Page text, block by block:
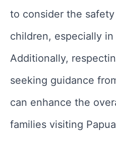
to consider the
children, especially in
Additionally,
seeking guidance
can enhance the
families visiting